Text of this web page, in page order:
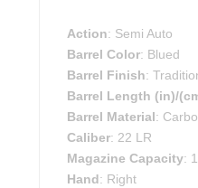
Action: Semi Auto
Barrel Color: Blued
Barrel Finish:
Barrel Length (in)/
Barrel Material:
Caliber: 22 LR
Magazine Capacity:
Hand: Right